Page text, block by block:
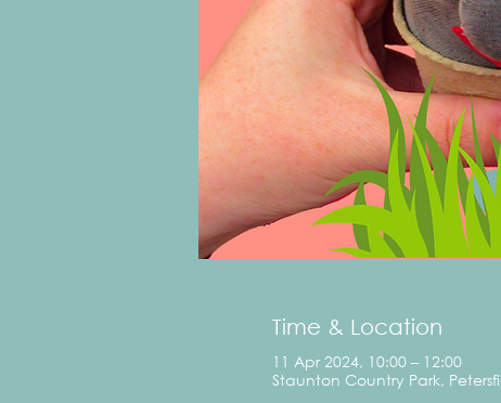
Time & Location
11 Apr 2024, 10:00 – 12:00
Staunton Country Park,